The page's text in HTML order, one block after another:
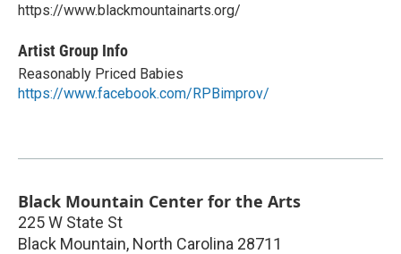
https://www.blackmountainarts.org/
Artist Group Info
Reasonably Priced Babies
https://www.facebook.com/RPBimprov/
Black Mountain Center for the Arts
225 W State St
Black Mountain, North Carolina 28711